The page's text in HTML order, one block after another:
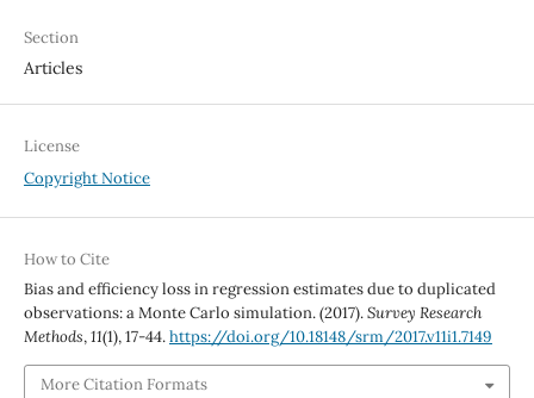
Section
Articles
License
Copyright Notice
How to Cite
Bias and efficiency loss in regression estimates due to duplicated
observations: a Monte Carlo simulation. (2017).Survey Research
Methods,11(1), 17-44.https://doi.org/10.18148/srm/2017.v11i1.7149
More Citation Formats